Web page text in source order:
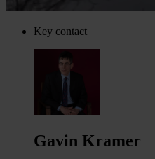
Key contact
Gavin Kramer